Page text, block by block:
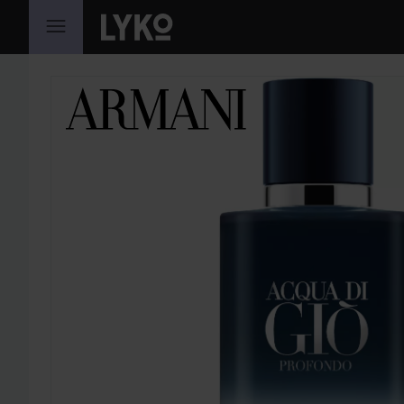
SKIP TO CONTENT
SKIP SECTION